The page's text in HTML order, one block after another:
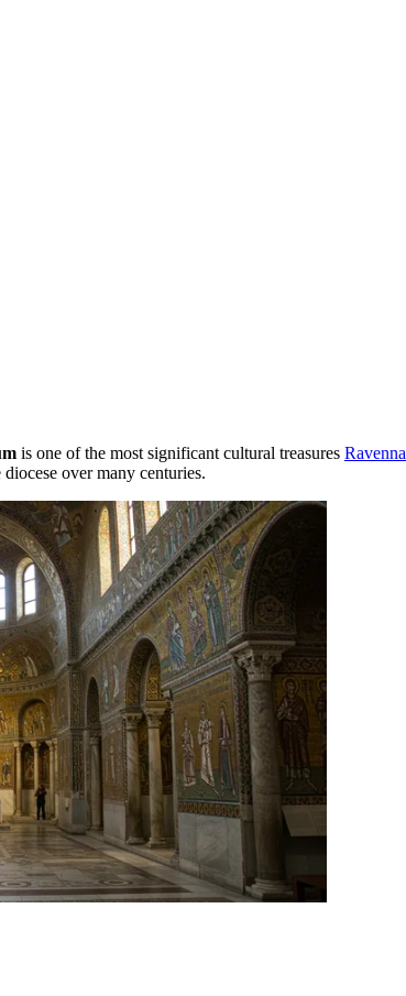
is one of the most significant cultural treasures Ravenna
over many centuries.